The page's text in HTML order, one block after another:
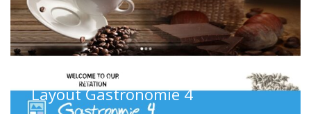
Gastronomie,WS Layouts
Layout Gastronomie 4